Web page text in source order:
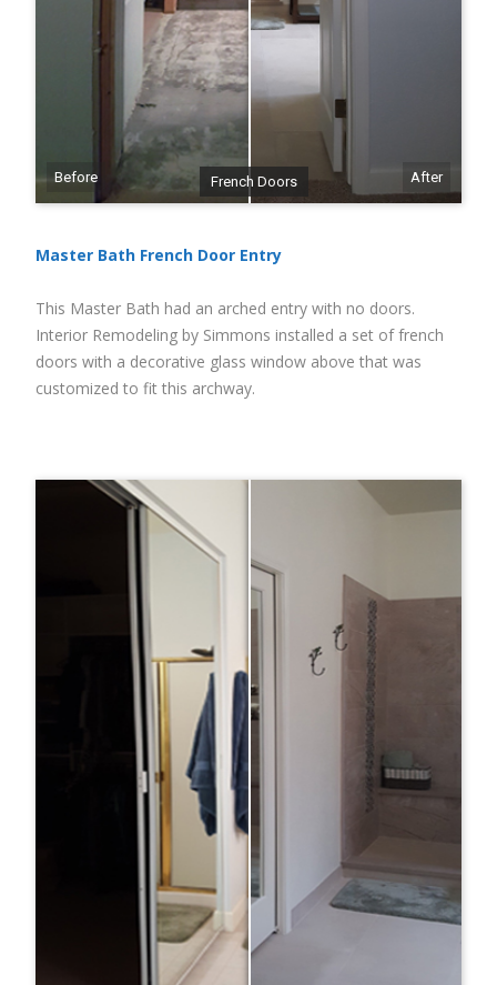
Before French Doors After
Master Bath French Door Entry
This Master Bath had an arched entry with no doors.
Interior Remodeling by Simmons installed a set of french
doors with a decorative glass window above that was
customized to fit this archway.